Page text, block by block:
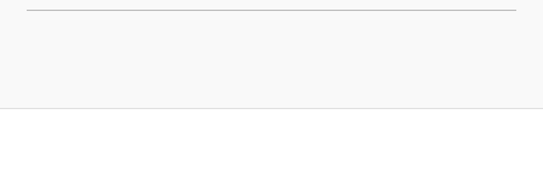
SUBMIT